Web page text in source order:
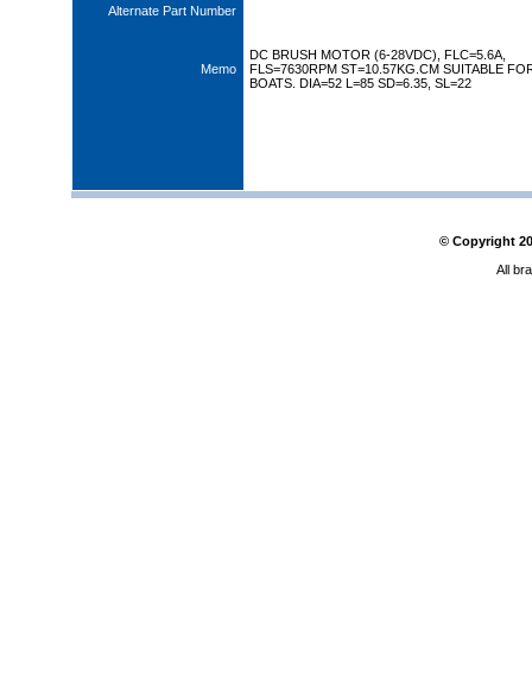
Alternate Part Number
Memo
DC BRUSH MOTOR (6-28VDC), FLC=5.6A,
FLS=7630RPM ST=10.57KG.CM SUITABLE
BOATS. DIA=52 L=85 SD=6.35, SL=22
© Copyright
All